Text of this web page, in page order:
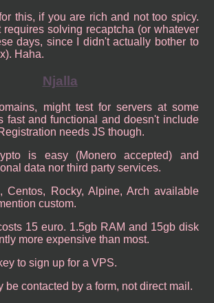
this, if you are rich and not too spicy.
solving recaptcha (or whatever
days, since I didn't actually bother to
Haha.
Njalla
might test for servers at some
fast and functional and doesn't include
needs JS though.
is easy (Monero accepted) and
data nor third party services.
Centos, Rocky, Alpine, Arch available
custom.
15 euro. 1.5gb RAM and 15gb disk
more expensive than most.
to sign up for a VPS.
be contacted by a form, not direct mail.